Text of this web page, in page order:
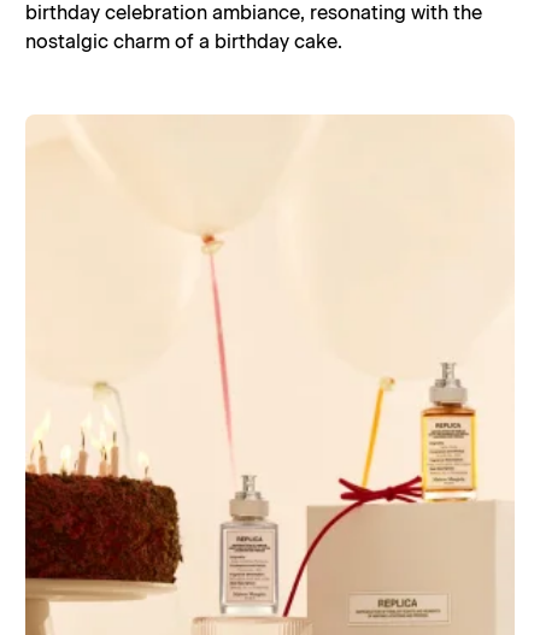
birthday celebration ambiance, resonating with the
nostalgic charm of a birthday cake.